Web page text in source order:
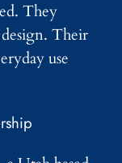
They
Their
use